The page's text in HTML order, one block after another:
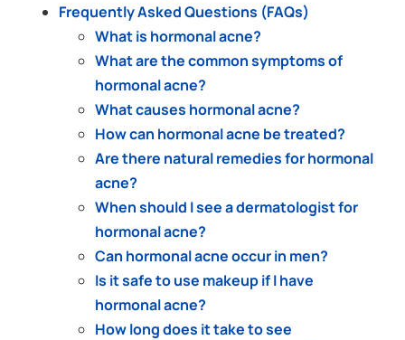
Frequently Asked Questions (FAQs)
What is hormonal acne?
What are the common symptoms of
hormonal acne?
What causes hormonal acne?
How can hormonal acne be treated?
Are there natural remedies for hormonal
acne?
When should I see a dermatologist for
hormonal acne?
Can hormonal acne occur in men?
Is it safe to use makeup if I have
hormonal acne?
How long does it take to see